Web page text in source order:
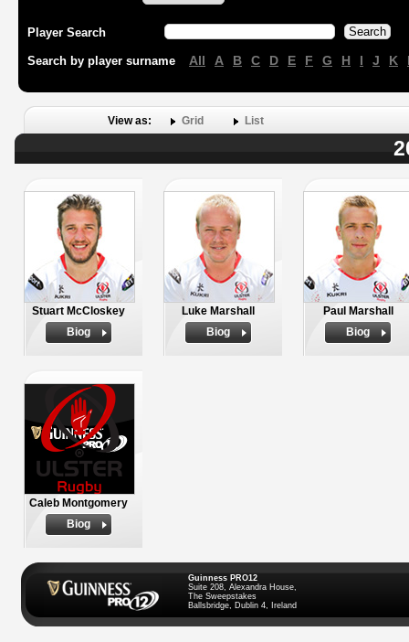
Player Search
Search by player surname All A B C D E F G H I J K
View as: Grid List
Stuart McCloskey
Biog
Luke Marshall
Biog
Paul Marshall
Biog
Caleb Montgomery
Biog
Guinness PRO12
Suite 208, Alexandra House,
The Sweepstakes
Ballsbridge, Dublin 4, Ireland